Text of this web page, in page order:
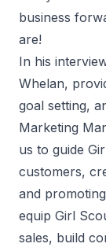
business
are!
In his
Whelan,
goal setting,
Marketing
us to guide
customers,
and
equip Girl
sales, build